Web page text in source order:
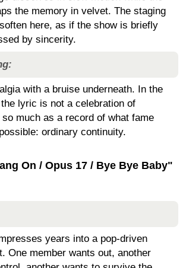
the memory in velvet. The staging
here, as if the show is briefly
by sincerity.
with a bruise underneath. In the
lyric is not a celebration of
so much as a record of what fame
ordinary continuity.
On / Opus 17 / Bye Bye Baby"
years into a pop-driven
One member wants out, another